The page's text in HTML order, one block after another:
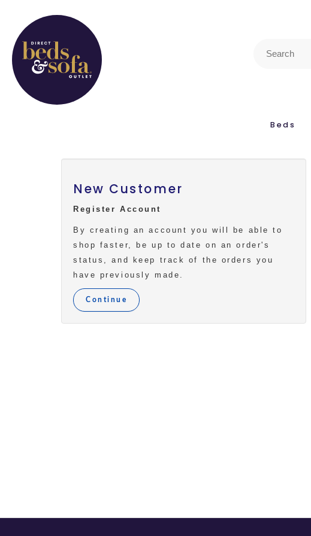
Beds
New Customer
Register Account
By creating an account you will be able to
shop faster, be up to date on an order's
status, and keep track of the orders you
have previously made.
Continue